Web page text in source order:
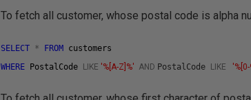
To fetch all customer, whose postal code is alpha
SELECT * FROM customers
WHERE
PostalCode LIKE '%[A-Z]%' AND PostalCode LIKE